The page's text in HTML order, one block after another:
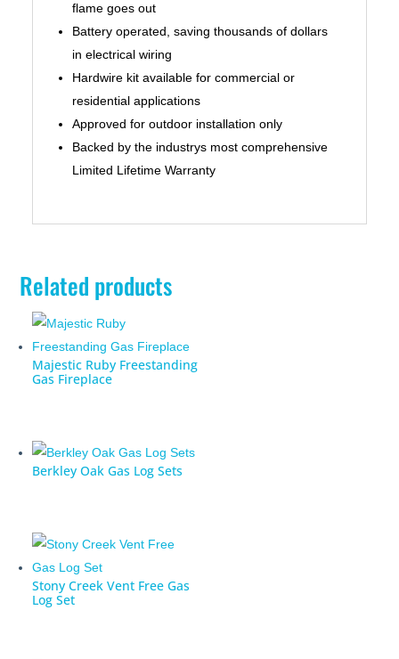
flame goes out
Battery operated, saving thousands of dollars
in electrical wiring
Hardwire kit available for commercial or
residential applications
Approved for outdoor installation only
Backed by the industrys most comprehensive
Limited Lifetime Warranty
Related products
Majestic Ruby Freestanding
Gas Fireplace
Berkley Oak Gas Log Sets
Stony Creek Vent Free Gas
Log Set